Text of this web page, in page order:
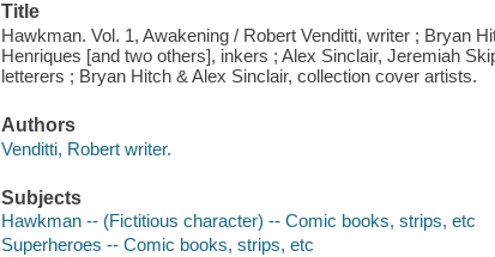
Title
Hawkman. Vol. 1, Awakening / Robert Venditti, writer ; Bryan
Henriques [and two others], inkers ; Alex Sinclair, Jeremiah
letterers ; Bryan Hitch & Alex Sinclair, collection cover artists.
Authors
Venditti, Robert writer.
Subjects
Hawkman -- (Fictitious character) -- Comic books, strips, etc
Superheroes -- Comic books, strips, etc